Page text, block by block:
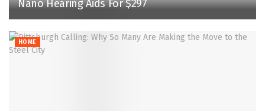
Nano Hearing Aids For $297
HOME